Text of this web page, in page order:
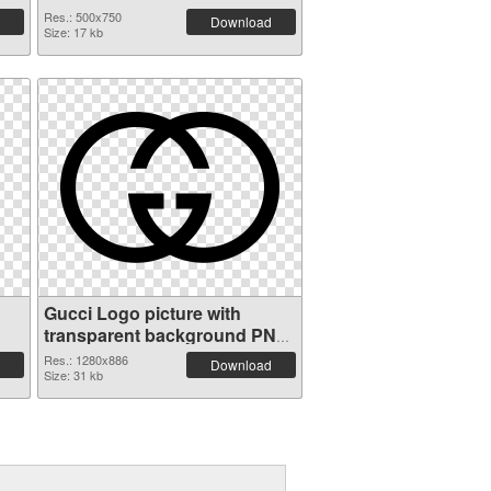
Res.: 500x750
Size: 17 kb
Download
Gucci Logo picture with
transparent background PNG
picture
Res.: 1280x886
Size: 31 kb
Download